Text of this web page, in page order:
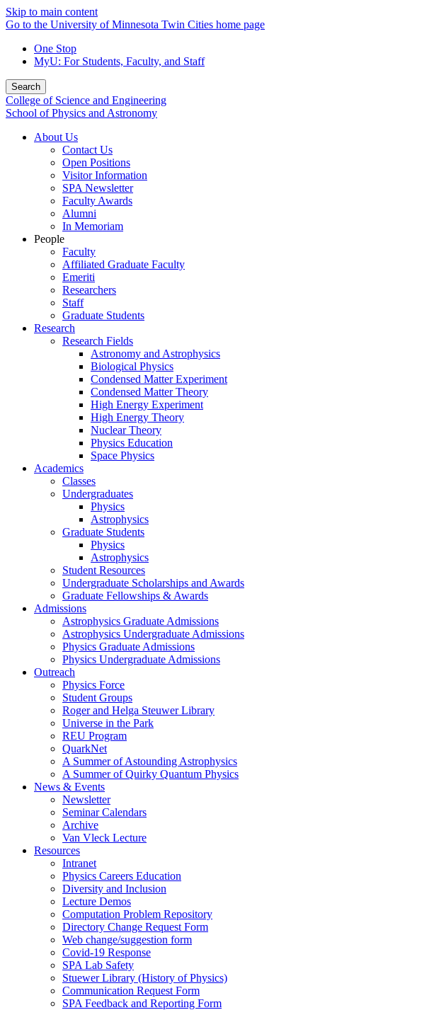
Skip to main content
Go to the University of Minnesota Twin Cities home page
One Stop
MyU: For Students, Faculty, and Staff
Search
College of Science and Engineering
School of Physics and Astronomy
About Us
Contact Us
Open Positions
Visitor Information
SPA Newsletter
Faculty Awards
Alumni
In Memoriam
People
Faculty
Affiliated Graduate Faculty
Emeriti
Researchers
Staff
Graduate Students
Research
Research Fields
Astronomy and Astrophysics
Biological Physics
Condensed Matter Experiment
Condensed Matter Theory
High Energy Experiment
High Energy Theory
Nuclear Theory
Physics Education
Space Physics
Academics
Classes
Undergraduates
Physics
Astrophysics
Graduate Students
Physics
Astrophysics
Student Resources
Undergraduate Scholarships and Awards
Graduate Fellowships & Awards
Admissions
Astrophysics Graduate Admissions
Astrophysics Undergraduate Admissions
Physics Graduate Admissions
Physics Undergraduate Admissions
Outreach
Physics Force
Student Groups
Roger and Helga Steuwer Library
Universe in the Park
REU Program
QuarkNet
A Summer of Astounding Astrophysics
A Summer of Quirky Quantum Physics
News & Events
Newsletter
Seminar Calendars
Archive
Van Vleck Lecture
Resources
Intranet
Physics Careers Education
Diversity and Inclusion
Lecture Demos
Computation Problem Repository
Directory Change Request Form
Web change/suggestion form
Covid-19 Response
SPA Lab Safety
Stuewer Library (History of Physics)
Communication Request Form
SPA Feedback and Reporting Form